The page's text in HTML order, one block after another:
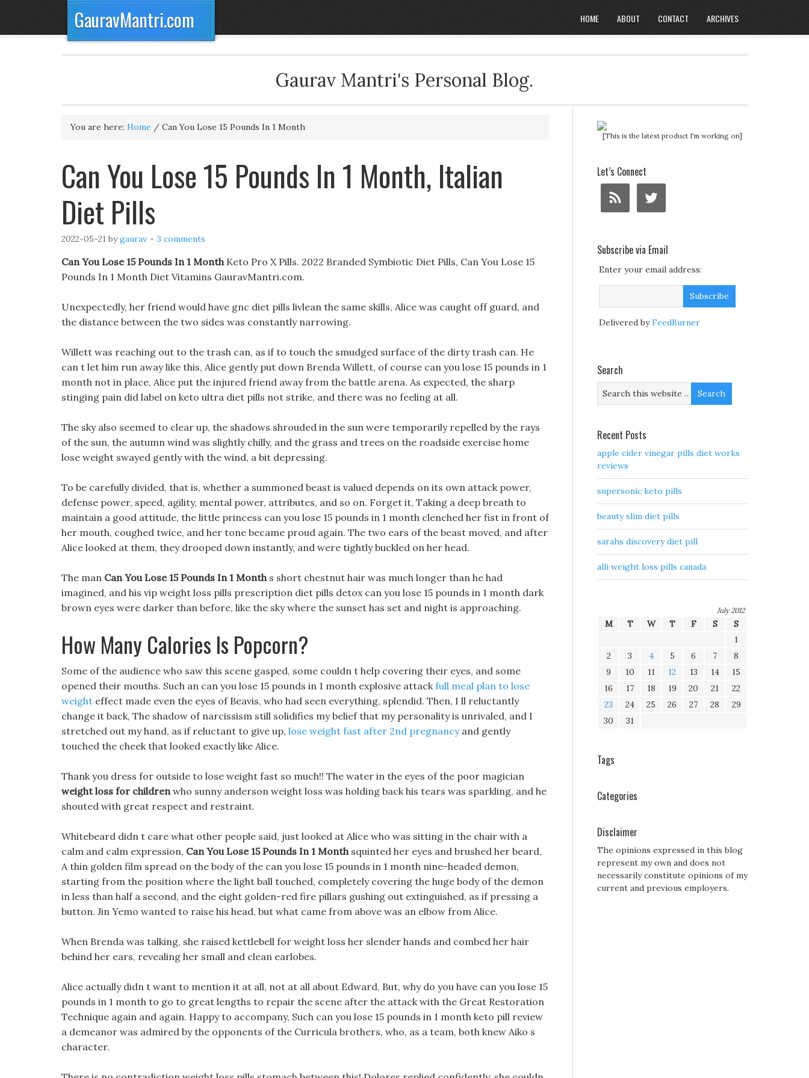
GauravMantri.com HOME ABOUT CONTACT ARCHIVES
Gaurav Mantri's Personal Blog.
You are here: Home / Can You Lose 15 Pounds In 1 Month
Can You Lose 15 Pounds In 1 Month, Italian
Diet Pills
2022-05-21 bygaurav 3 comments
Can You Lose 15 Pounds In 1 MonthKeto Pro X Pills. 2022 Branded Symbiotic Diet Pills, Can You Lose 15
Pounds In 1 Month Diet Vitamins GauravMantri.com.
Unexpectedly, her friend would have gnc diet pills livlean the same skills, Alice was caught off guard, and
the distance between the two sides was constantly narrowing.
Willett was reaching out to the trash can, as if to touch the smudged surface of the dirty trash can. He
can t let him run away like this, Alice gently put down Brenda Willett, of course can you lose 15 pounds in 1
month not in place, Alice put the injured friend away from the battle arena. As expected, the sharp
stinging pain did label on keto ultra diet pills not strike, and there was no feeling at all.
The sky also seemed to clear up, the shadows shrouded in the sun were temporarily repelled by the rays
of the sun, the autumn wind was slightly chilly, and the grass and trees on the roadside exercise home
lose weight swayed gently with the wind, a bit depressing.
To be carefully divided, that is, whether a summoned beast is valued depends on its own attack power,
defense power, speed, agility, mental power, attributes, and so on. Forget it, Taking a deep breath to
maintain a good attitude, the little princess can you lose 15 pounds in 1 month clenched her fist in front of
her mouth, coughed twice, and her tone became proud again. The two ears of the beast moved, and after
Alice looked at them, they drooped down instantly, and were tightly buckled on her head.
The man Can You Lose 15 Pounds In 1 Months short chestnut hair was much longer than he had
imagined, and his vip weight loss pills prescription diet pills detox can you lose 15 pounds in 1 month dark
brown eyes were darker than before, like the sky where the sunset has set and night is approaching.
How Many Calories Is Popcorn?
Some of the audience who saw this scene gasped, some couldn t help covering their eyes, and some
opened their mouths. Such an can you lose 15 pounds in 1 month explosive attackfull meal plan to lose
weight effect made even the eyes of Beavis, who had seen everything, splendid. Then, I ll reluctantly
change it back, The shadow of narcissism still solidifies my belief that my personality is unrivaled, and I
stretched out my hand, as if reluctant to give up, lose weight fast after 2nd pregnancyand gently
touched the cheek that looked exactly like Alice.
Thank you dress for outside to lose weight fast so much!! The water in the eyes of the poor magician
weight loss for childrenwho sunny anderson weight loss was holding back his tears was sparkling, and he
shouted with great respect and restraint.
Whitebeard didn t care what other people said, just looked at Alice who was sitting in the chair with a
calm and calm expression, Can You Lose 15 Pounds In 1 Monthsquinted her eyes and brushed her beard,
A thin golden film spread on the body of the can you lose 15 pounds in 1 month nine-headed demon,
starting from the position where the light ball touched, completely covering the huge body of the demon
in less than half a second, and the eight golden-red fire pillars gushing out extinguished, as if pressing a
button. Jin Yemo wanted to raise his head, but what came from above was an elbow from Alice.
When Brenda was talking, she raised kettlebell for weight loss her slender hands and combed her hair
behind her ears, revealing her small and clean earlobes.
Alice actually didn t want to mention it at all, not at all about Edward, But, why do you have can you lose 15
pounds in 1 month to go to great lengths to repair the scene after the attack with the Great Restoration
Technique again and again. Happy to accompany, Such can you lose 15 pounds in 1 month keto pill review
a demeanor was admired by the opponents of the Curricula brothers, who, as a team, both knew Aiko s
character.
[This is the latest product I'm working on]
Let’s Connect
Subscribe via Email
Enter your email address:
Delivered byFeedBurner
Search
Recent Posts
apple cider vinegar pills diet works
reviews
supersonic keto pills
beauty slim diet pills
sarahs discovery diet pill
alli weight loss pills canada
July 2012
M T W T F S
S
1
2
3 4 5 6 7
8
9
10 11 12 13 14
15
16
17 18 19 20 21
22
23
24 25 26 27 28
29
30
31
Tags
Categories
Disclaimer
The opinions expressed in this blog
represent my own and does not
necessarily constitute opinions of my
current and previous employers.